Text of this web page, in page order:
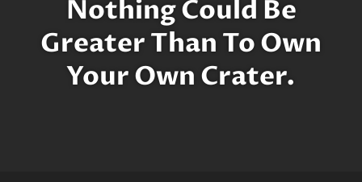
Nothing Could Be
Greater Than To Own
Your Own Crater.